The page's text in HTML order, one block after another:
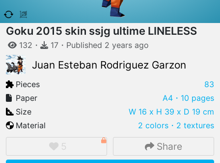
IMPORT FILE
.pmk .pdo .obj .gltf .stl .fbx
Goku 2015 skin ssjg ultime LINELESS
132 ・ 17 ・ Published 2 years ago
Juan Esteban Rodriguez Garzon
Pieces
83
Paper
A4 ・10 pages
Size
W 16 x H 39 x D 19 cm
Material
2 colors ・ 2 textures
5 Share